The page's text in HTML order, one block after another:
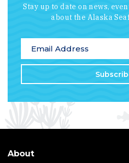
Stay up to date on news,
about the Alaska
About